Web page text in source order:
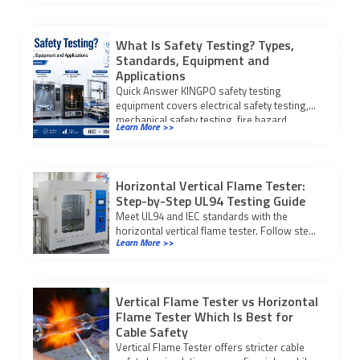
What Is Safety Testing? Types,
Standards, Equipment and
Applications
Quick Answer KINGPO safety testing
equipment covers electrical safety testing,
mechanical safety testing, fire hazard
testing, IP waterproof and dustproof […]
Learn More >>
Horizontal Vertical Flame Tester:
Step-by-Step UL94 Testing Guide
Meet UL94 and IEC standards with the
horizontal vertical flame tester. Follow step-
by-step testing and compliance procedures
Learn More >>
Vertical Flame Tester vs Horizontal
Flame Tester Which Is Best for
Cable Safety
Vertical Flame Tester offers stricter cable